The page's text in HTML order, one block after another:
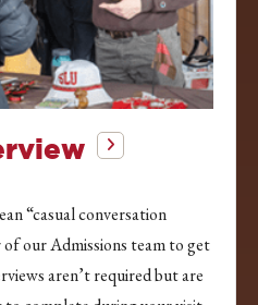
“casual conversation
our Admissions team to get
aren’t required but are